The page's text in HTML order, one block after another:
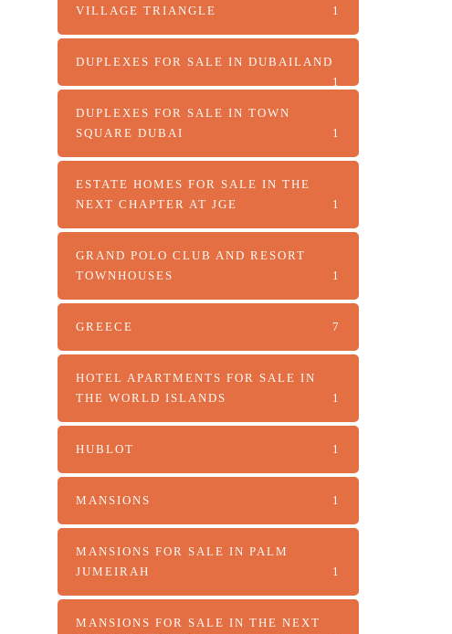
VILLAGE TRIANGLE
1
DUPLEXES FOR SALE IN DUBAILAND
1
DUPLEXES FOR SALE IN TOWN
SQUARE DUBAI
1
ESTATE HOMES FOR SALE IN THE
NEXT CHAPTER AT JGE
1
GRAND POLO CLUB AND RESORT
TOWNHOUSES
1
GREECE 7
HOTEL APARTMENTS FOR SALE IN
THE WORLD ISLANDS
1
HUBLOT 1
MANSIONS 1
MANSIONS FOR SALE IN PALM
JUMEIRAH
1
MANSIONS FOR SALE IN THE NEXT